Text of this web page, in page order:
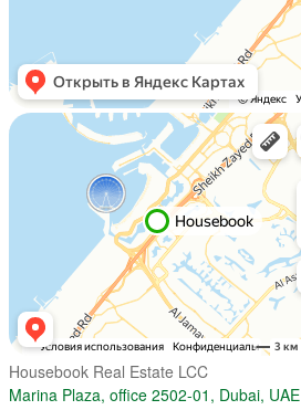
Housebook Real Estate LCC
Marina Plaza, office 2502-01, Dubai, UAE